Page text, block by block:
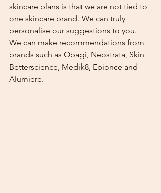
skincare plans is that we are not tied to
one skincare brand. We can truly
personalise our suggestions to you.
We can make recommendations from
brands such as Obagi, Neostrata, Skin
Betterscience, Medik8, Epionce and
Alumiere.